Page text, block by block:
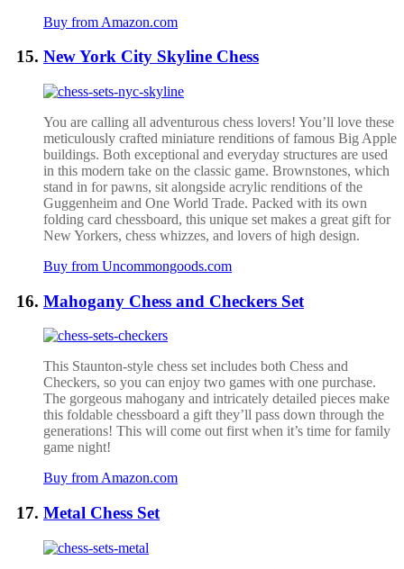
Buy from Amazon.com
New York City Skyline Chess
You are calling all adventurous chess lovers! You’ll love these
meticulously crafted miniature renditions of famous Big Apple
buildings. Both exceptional and everyday structures are used
in this modern take on the classic game. Brownstones, which
stand in for pawns, sit alongside acrylic renditions of the
Guggenheim and One World Trade. Packed with its own
folding card chessboard, this unique set makes a great gift for
New Yorkers, chess whizzes, and lovers of high design.
Buy from Uncommongoods.com
Mahogany Chess and Checkers Set
This Staunton-style chess set includes both Chess and
Checkers, so you can enjoy two games with one purchase.
The gorgeous mahogany and intricately detailed pieces make
this foldable chessboard a gift they’ll pass down through the
generations! This will come out first when it’s time for family
game night!
Buy from Amazon.com
Metal Chess Set